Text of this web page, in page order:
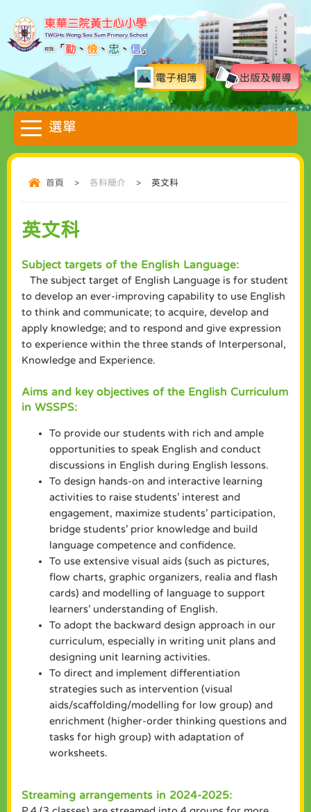
電子相簿 出版及報導
首頁 > 各科簡介 > 英文科
英文科
Subject targets of the English Language:
The subject target of English Language is for student
to develop an ever-improving capability to use English
to think and communicate; to acquire, develop and
apply knowledge; and to respond and give expression
to experience within the three stands of Interpersonal,
Knowledge and Experience.
Aims and key objectives of the English Curriculum
in WSSPS:
To provide our students with rich and ample
opportunities to speak English and conduct
discussions in English during English lessons.
To design hands-on and interactive learning
activities to raise students’ interest and
engagement, maximize students’ participation,
bridge students’ prior knowledge and build
language competence and confidence.
To use extensive visual aids (such as pictures,
flow charts, graphic organizers, realia and flash
cards) and modelling of language to support
learners’ understanding of English.
To adopt the backward design approach in our
curriculum, especially in writing unit plans and
designing unit learning activities.
To direct and implement differentiation
strategies such as intervention (visual
aids/scaffolding/modelling for low group) and
enrichment (higher-order thinking questions and
tasks for high group) with adaptation of
worksheets.
Streaming arrangements in 2024-2025: